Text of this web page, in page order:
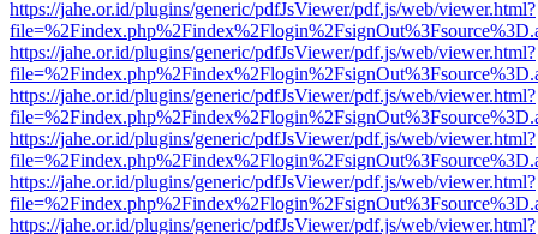
https://jahe.or.id/plugins/generic/pdfJsViewer/pdf.js/web/viewer.html?
https://jahe.or.id/plugins/generic/pdfJsViewer/pdf.js/web/viewer.html?
https://jahe.or.id/plugins/generic/pdfJsViewer/pdf.js/web/viewer.html?
https://jahe.or.id/plugins/generic/pdfJsViewer/pdf.js/web/viewer.html?
https://jahe.or.id/plugins/generic/pdfJsViewer/pdf.js/web/viewer.html?
https://jahe.or.id/plugins/generic/pdfJsViewer/pdf.js/web/viewer.html?